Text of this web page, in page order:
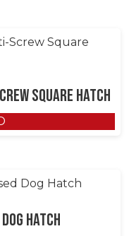
Square Hatch
Dog Hatch